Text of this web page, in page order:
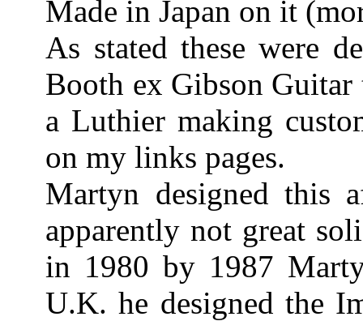
Made in Japan on it
As stated these were
Booth ex Gibson
a Luthier making
on my links pages.
Martyn designed this
apparently not great
in 1980 by 1987
U.K. he designed the